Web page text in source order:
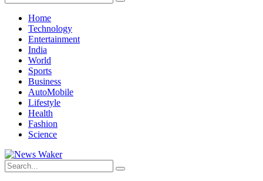
Home
Technology
Entertainment
India
World
Sports
Business
AutoMobile
Lifestyle
Health
Fashion
Science